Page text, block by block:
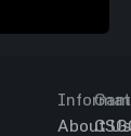
About Us